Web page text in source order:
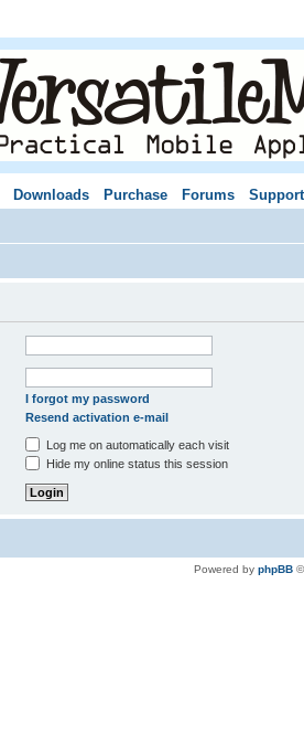
Downloads Purchase Forums Support
I forgot my password
Resend activation e-mail
Log me on automatically each visit
Hide my online status this session
Powered by phpBB